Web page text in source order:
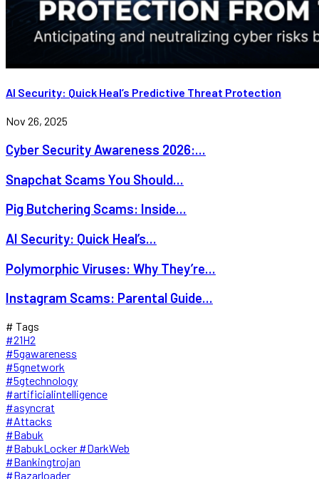
AI Security: Quick Heal’s Predictive Threat Protection
Nov 26, 2025
Cyber Security Awareness 2026:...
Snapchat Scams You Should...
Pig Butchering Scams: Inside...
AI Security: Quick Heal’s...
Polymorphic Viruses: Why They’re...
Instagram Scams: Parental Guide...
# Tags
#21H2
#5gawareness
#5gnetwork
#5gtechnology
#artificialintelligence
#asyncrat
#Attacks
#Babuk
#BabukLocker #DarkWeb
#Bankingtrojan
#Bazarloader